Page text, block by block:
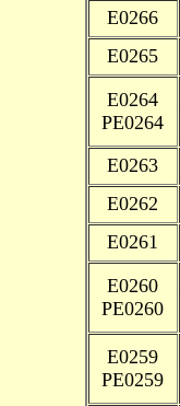
E0266
E0265
E0264
PE0264
E0263
E0262
E0261
E0260
PE0260
E0259
PE0259